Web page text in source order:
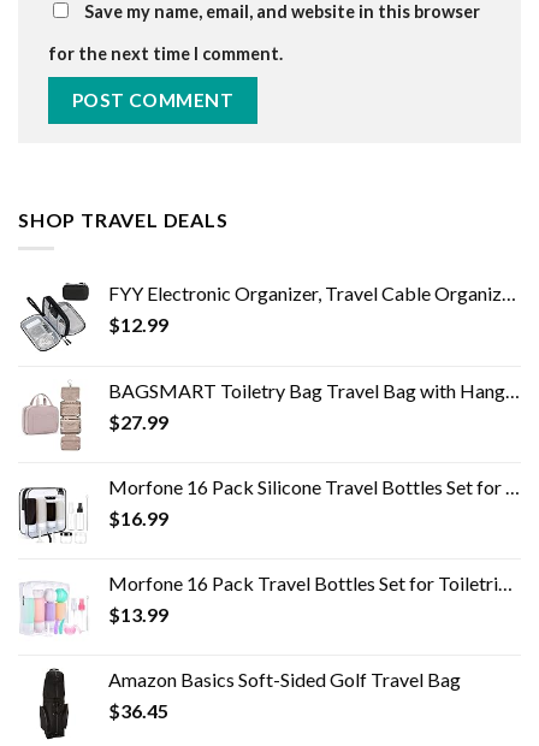
Save my name, email, and website in this browser
for the next time I comment.
SHOP TRAVEL DEALS
FYY Electronic Organizer, Travel Cable Organizer Bag Pouch Electronic Accessories Carry Case Portable Waterproof Double…
$12.99
BAGSMART Toiletry Bag Travel Bag with Hanging Hook, Water-resistant Makeup Cosmetic Bag Travel Organizer for Accessories…
$27.99
Morfone 16 Pack Silicone Travel Bottles Set for Toiletries TSA Approved Travel Containers Leakproof Squeezable…
$16.99
Morfone 16 Pack Travel Bottles Set for Toiletries, TSA Approved Travel Containers Leak Proof Silicone Squeezable Travel…
$13.99
Amazon Basics Soft-Sided Golf Travel Bag
$36.45